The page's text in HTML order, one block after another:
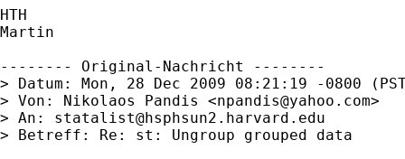
HTH
Martin
-------- Original-Nachricht --------
> Datum: Mon, 28 Dec 2009 08:21:19 -0800
> Von: Nikolaos Pandis <npandis@yahoo.com>
> An: statalist@hsphsun2.harvard.edu
> Betreff: Re: st: Ungroup grouped data